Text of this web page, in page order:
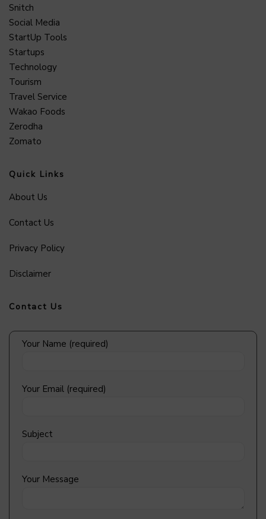
Snitch
Social Media
StartUp Tools
Startups
Technology
Tourism
Travel Service
Wakao Foods
Zerodha
Zomato
Quick Links
About Us
Contact Us
Privacy Policy
Disclaimer
Contact Us
Your Name (required)
Your Email (required)
Subject
Your Message